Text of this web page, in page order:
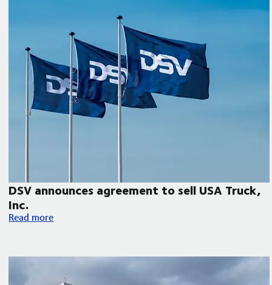
DSV announces agreement to sell USA Truck,
Inc.
DSV announces agreement to sell USA Truck, Inc.
Read more